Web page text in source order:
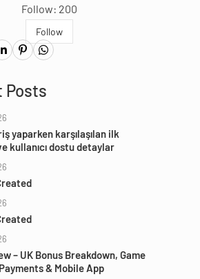
Follow: 200
Follow
Posts
yaparken karşılaşılan ilk
kullanıcı dostu detaylar
– UK Bonus Breakdown, Game
& Mobile App